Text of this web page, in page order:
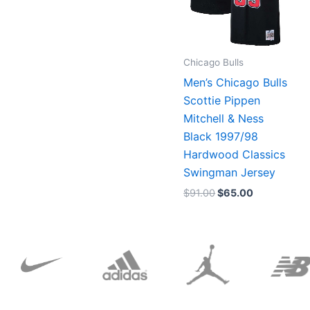
Chicago Bulls
Men’s Chicago Bulls
Scottie Pippen
Mitchell & Ness
Black 1997/98
Hardwood Classics
Swingman Jersey
$91.00$65.00